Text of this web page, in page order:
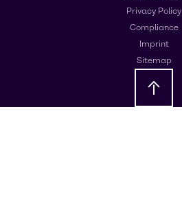
Privacy Policy
Compliance
Imprint
Sitemap